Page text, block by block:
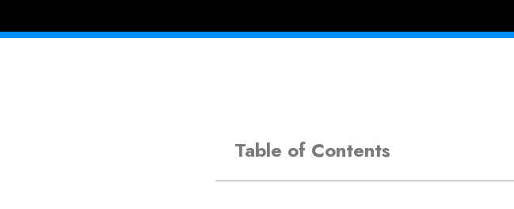
Table of Contents